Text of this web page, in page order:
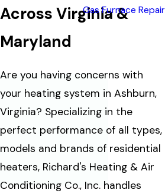
Across Virginia &
Maryland
Are you having concerns with
your heating system in Ashburn,
Virginia? Specializing in the
perfect performance of all types,
models and brands of residential
heaters, Richard's Heating & Air
Conditioning Co., Inc. handles
Gas Furnace